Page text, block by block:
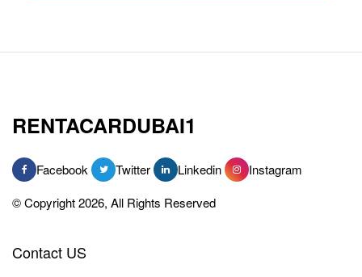
RENTACARDUBAI1
Facebook Twitter Linkedin
Instagram
© Copyright 2026, All Rights Reserved
Contact US